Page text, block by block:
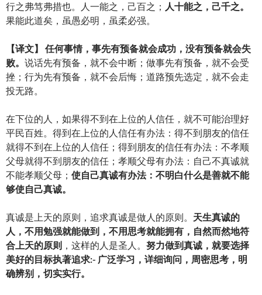
行之弗笃弗措也。人一能之，己百之； 人十能之，己千之。
果能此道矣，虽愚必明，虽柔必强。
【译文】 任何事情，事先有预备就会成功，没有预备就会失
败。 说话先有预备，就不会中断；做事先有预备，就不会受
挫；行为先有预备，就不会后悔；道路预先选定，就不会走
投无路。
在下位的人，如果得不到在上位的人信任，就不可能治理好
平民百姓。得到在上位的人信任有办法：得不到朋友的信任
就得不到在上位的人信任；得到朋友的信任有办法：不孝顺
父母就得不到朋友的信任；孝顺父母有办法：自己不真诚就
不能孝顺父母； 使自己真诚有办法：不明白什么是善就不能
够使自己真诚。
真诚是上天的原则，追求真诚是做人的原则。 天生真诚的
人，不用勉强就能做到，不用思考就能拥有，自然而然地符
合上天的原则 ，这样的人是圣人。努力做到真诚，就要选择
美好的目标执著追求:- 广泛学习，详细询问，周密思考，明
确辨别，切实实行。